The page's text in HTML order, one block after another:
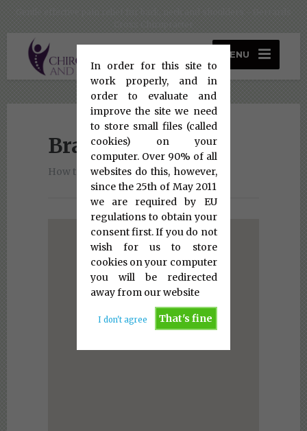
In order for this site to
work properly, and in
order to evaluate and
improve the site we need
to store small files (called
cookies) on your
computer. Over 90% of all
websites do this, however,
since the 25th of May 2011
we are required by EU
regulations to obtain your
consent first. If you do not
wish for us to store
cookies on your computer
you will be redirected
away from our website
That's fine
I don't agree
MENU
Bracknell Clinic
How to find us